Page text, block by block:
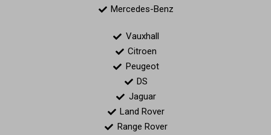
Mercedes-Benz
Vauxhall
Citroen
Peugeot
DS
Jaguar
Land Rover
Range Rover